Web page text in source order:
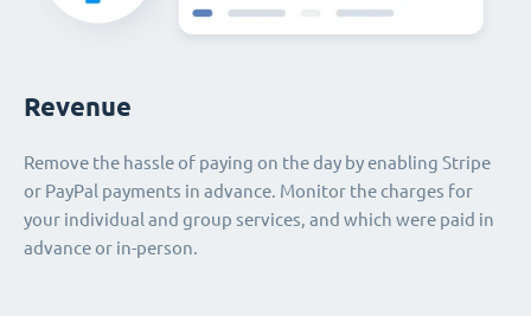
Revenue
Remove the hassle of paying on the day by enabling Stripe
or PayPal payments in advance. Monitor the charges for
your individual and group services, and which were paid in
advance or in-person.